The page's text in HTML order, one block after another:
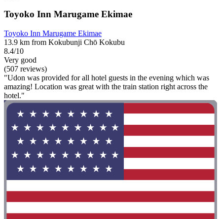
Toyoko Inn Marugame Ekimae
Toyoko Inn Marugame Ekimae
13.9 km from Kokubunji Chō Kokubu
8.4/10
Very good
(507 reviews)
"Udon was provided for all hotel guests in the evening which was
amazing! Location was great with the train station right across the
hotel."